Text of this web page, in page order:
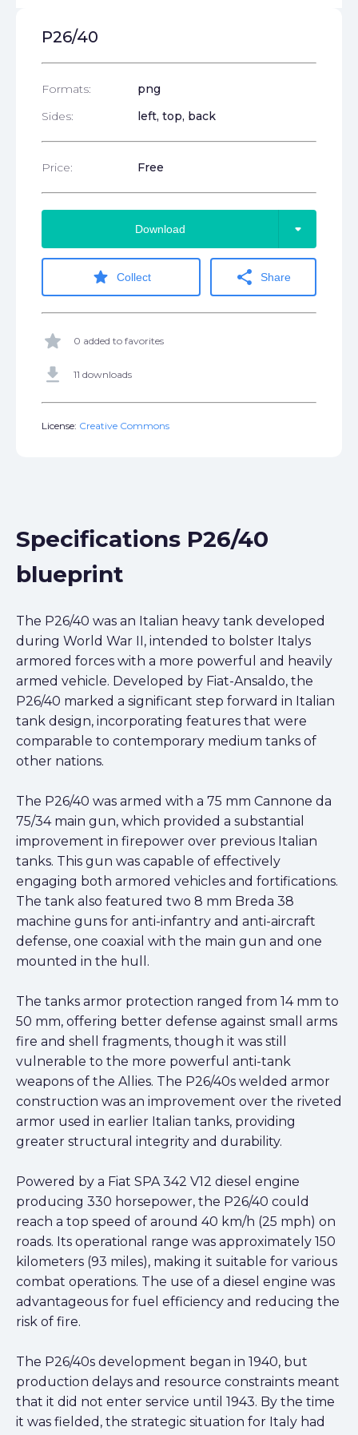
P26/40
Formats:
png
Sides:
left, top, back
Price: Free
Download arrow_drop_down
star Collect share Share
star 0 added to favorites
get_app 11 downloads
License: Creative Commons
Specifications P26/40
blueprint
The P26/40 was an Italian heavy tank developed
during World War II, intended to bolster Italys
armored forces with a more powerful and heavily
armed vehicle. Developed by Fiat-Ansaldo, the
P26/40 marked a significant step forward in Italian
tank design, incorporating features that were
comparable to contemporary medium tanks of
other nations.
The P26/40 was armed with a 75 mm Cannone da
75/34 main gun, which provided a substantial
improvement in firepower over previous Italian
tanks. This gun was capable of effectively
engaging both armored vehicles and fortifications.
The tank also featured two 8 mm Breda 38
machine guns for anti-infantry and anti-aircraft
defense, one coaxial with the main gun and one
mounted in the hull.
The tanks armor protection ranged from 14 mm to
50 mm, offering better defense against small arms
fire and shell fragments, though it was still
vulnerable to the more powerful anti-tank
weapons of the Allies. The P26/40s welded armor
construction was an improvement over the riveted
armor used in earlier Italian tanks, providing
greater structural integrity and durability.
Powered by a Fiat SPA 342 V12 diesel engine
producing 330 horsepower, the P26/40 could
reach a top speed of around 40 km/h (25 mph) on
roads. Its operational range was approximately 150
kilometers (93 miles), making it suitable for various
combat operations. The use of a diesel engine was
advantageous for fuel efficiency and reducing the
risk of fire.
The P26/40s development began in 1940, but
production delays and resource constraints meant
that it did not enter service until 1943. By the time
it was fielded, the strategic situation for Italy had